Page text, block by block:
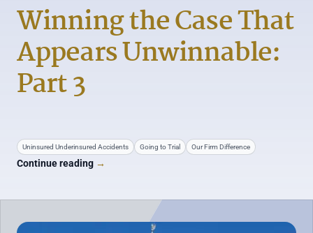
Winning the Case That
Appears Unwinnable:
Part 3
Uninsured Underinsured Accidents Going to Trial Our Firm Difference
Continue reading →